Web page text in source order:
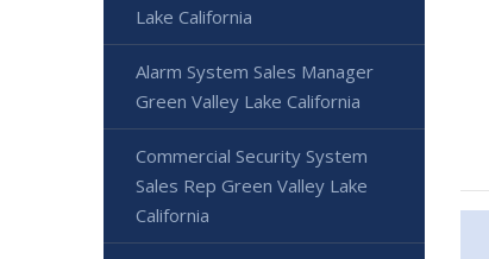
Lake California
Alarm System Sales Manager
Green Valley Lake California
Commercial Security System
Sales Rep Green Valley Lake
California